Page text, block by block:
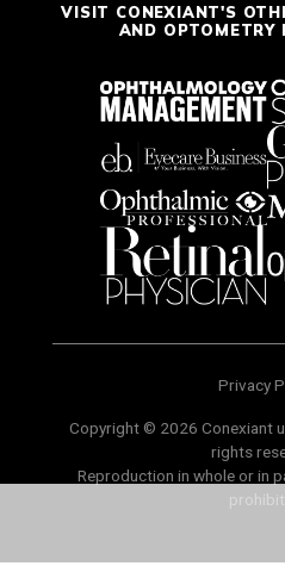
VISIT CONEXIANT'S
AND OPTOMETRY
Privacy
Copyright © 2026 Conexiant
rights
Reproduction in whole or in